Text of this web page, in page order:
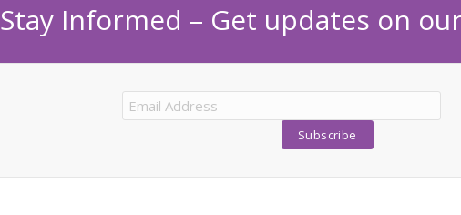
Stay Informed – Get updates on